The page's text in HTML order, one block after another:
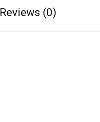
Reviews (0)